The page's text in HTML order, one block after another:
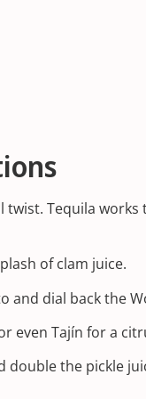
twist. Tequila works
of clam juice.
and dial back the
even Tajín for a
double the pickle